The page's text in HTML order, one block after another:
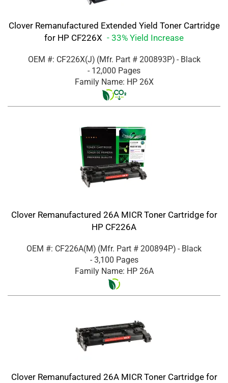
Clover Remanufactured Extended Yield Toner Cartridge
for HP CF226X - 33% Yield Increase
OEM #: CF226X(J) (Mfr. Part # 200893P) - Black
- 12,000 Pages
Family Name: HP 26X
Clover Remanufactured 26A MICR Toner Cartridge for
HP CF226A
OEM #: CF226A(M) (Mfr. Part # 200894P) - Black
- 3,100 Pages
Family Name: HP 26A
Clover Remanufactured 26A MICR Toner Cartridge for